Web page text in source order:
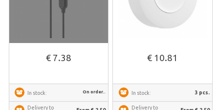
€ 7.38
In stock: On order..
Delivery to
€ 10.81
In stock: 3 pcs.
Delivery to